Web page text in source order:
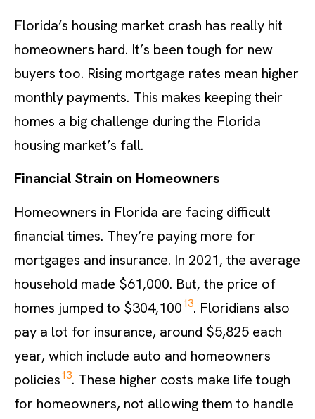
Florida’s housing market crash has really hit
homeowners hard. It’s been tough for new
buyers too. Rising mortgage rates mean higher
monthly payments. This makes keeping their
homes a big challenge during the Florida
housing market’s fall.
Financial Strain on Homeowners
Homeowners in Florida are facing difficult
financial times. They’re paying more for
mortgages and insurance. In 2021, the average
household made $61,000. But, the price of
homes jumped to $304,10013. Floridians also
pay a lot for insurance, around $5,825 each
year, which include auto and homeowners
policies13. These higher costs make life tough
for homeowners, not allowing them to handle